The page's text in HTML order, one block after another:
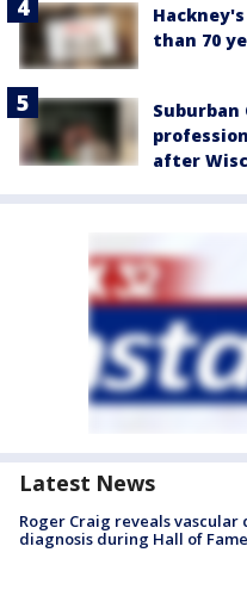
than 70
after
Latest News
Roger Craig reveals vascular
diagnosis during Hall of